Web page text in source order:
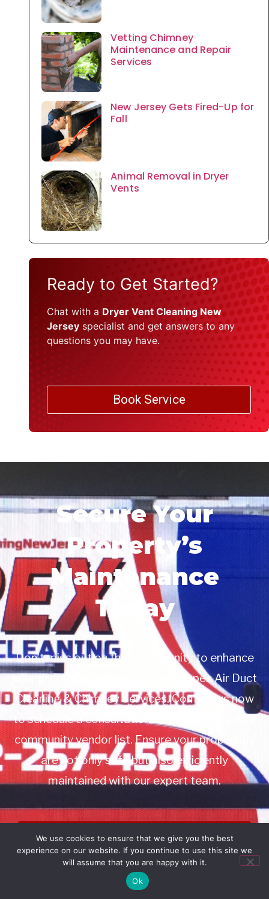
Vetting Chimney
Maintenance and Repair
Services
New Jersey Gets Fired-Up for
Fall
Animal Removal in Dryer
Vents
Ready to Get Started?
Chat with a Dryer Vent Cleaning New
Jersey specialist and get answers to any
questions you may have.
Book Service
Secure Your
Property’s
Maintenance
Today
Don’t miss out on this opportunity to enhance
your property management with Apex Air Duct
Cleaning & Chimney Services. Contact us now
to schedule a consultation or to add us to your
community vendor list. Ensure your properties
are not only safe but also efficiently
maintained with our expert team.
Book Service
Call: 732-314-7171
We use cookies to ensure that we give you the best
experience on our website. If you continue to use this site we
will assume that you are happy with it.
Ok